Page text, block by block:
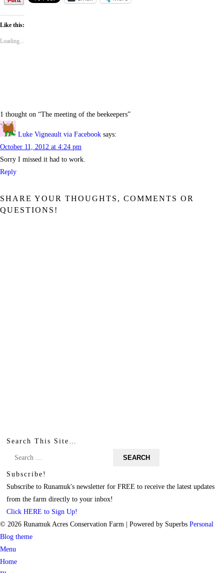
Like this:
Loading...
1 thought on “The meeting of the beekeepers”
Luke Vigneault via Facebook says:
October 11, 2012 at 4:24 pm
Sorry I missed it had to work.
Reply
SHARE YOUR THOUGHTS, COMMENTS OR
QUESTIONS!
Search This Site…
Subscribe!
Subscribe to Runamuk's newsletter for FREE to receive the latest updates
from the farm directly to your inbox!
Click HERE to Sign Up!
© 2026 Runamuk Acres Conservation Farm | Powered by Superbs Personal
Blog theme
Menu
Home